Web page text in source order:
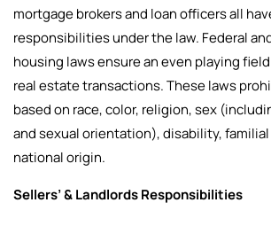
mortgage brokers and loan officers all
responsibilities under the law. Federal
housing laws ensure an even playing
real estate transactions. These laws
based on race, color, religion, sex
and sexual orientation), disability,
national origin.
Sellers’ & Landlords Responsibilities